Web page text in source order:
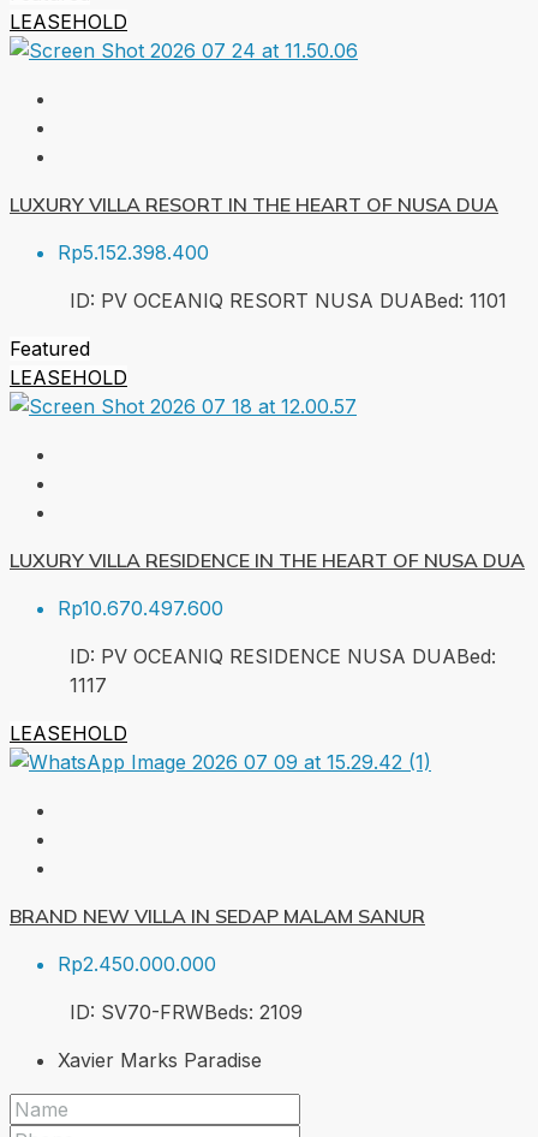
LEASEHOLD
LUXURY VILLA RESORT IN THE HEART OF NUSA DUA
Rp5.152.398.400
ID: PV OCEANIQ RESORT NUSA DUABed: 1101
Featured
LEASEHOLD
LUXURY VILLA RESIDENCE IN THE HEART OF NUSA DUA
Rp10.670.497.600
ID: PV OCEANIQ RESIDENCE NUSA DUABed:
1117
LEASEHOLD
BRAND NEW VILLA IN SEDAP MALAM SANUR
Rp2.450.000.000
ID: SV70-FRWBeds: 2109
Xavier Marks Paradise